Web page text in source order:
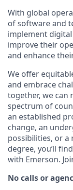
With global
of software and
implement
improve their
and enhance
We offer
and embrace
together, we can
spectrum of
an established
change, an
possibilities, or a
degree, you’ll
with Emerson.
No calls or